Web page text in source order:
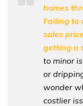
homes
Failing to
sales
getting a
to minor
or
wonder
costlier